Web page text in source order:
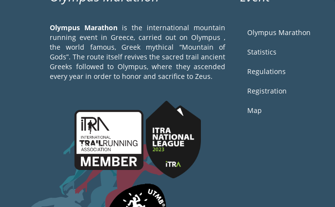
Olympus Marathon is the international mountain
running event in Greece, carried out on Olympus ,
the world famous, Greek mythical “Mountain of
Gods”. The route itself revives the sacred trail ancient
Greeks followed to Olympus, where they ascended
every year in order to honor and sacrifice to Zeus.
Olympus Marathon
Statistics
Regulations
Registration
Map